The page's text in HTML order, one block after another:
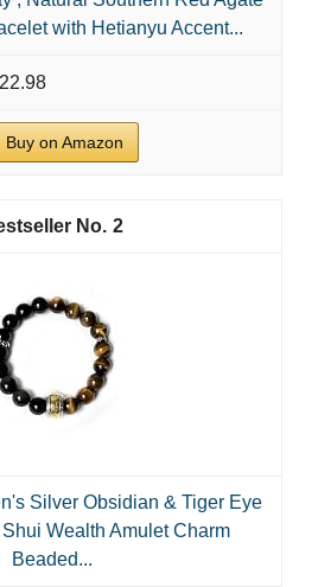
with Hetianyu Accent...
Buy on Amazon
2
Silver Obsidian & Tiger Eye
Wealth Amulet Charm
Beaded...